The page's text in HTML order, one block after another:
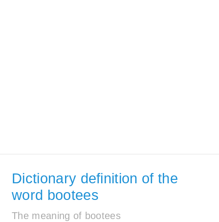
Dictionary definition of the
word bootees
The meaning of bootees